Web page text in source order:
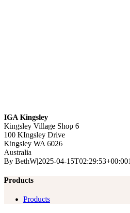
IGA Kingsley
Kingsley Village Shop 6
100 KIngsley Drive
Kingsley WA 6026
Australia
By BethW|2025-04-15T02:29:53+00:00
Products
Products